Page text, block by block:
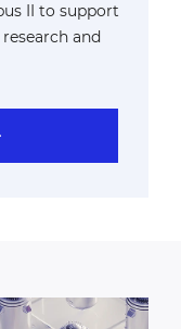
II to support
and